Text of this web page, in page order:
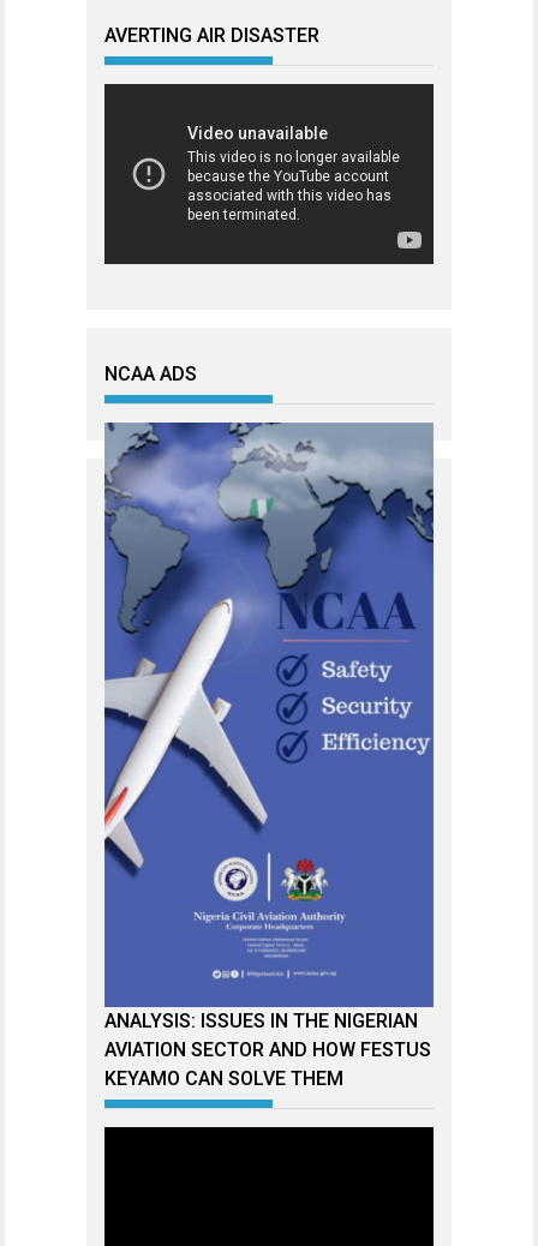
AVERTING AIR DISASTER
NCAA ADS
ANALYSIS: ISSUES IN THE NIGERIAN
AVIATION SECTOR AND HOW FESTUS
KEYAMO CAN SOLVE THEM